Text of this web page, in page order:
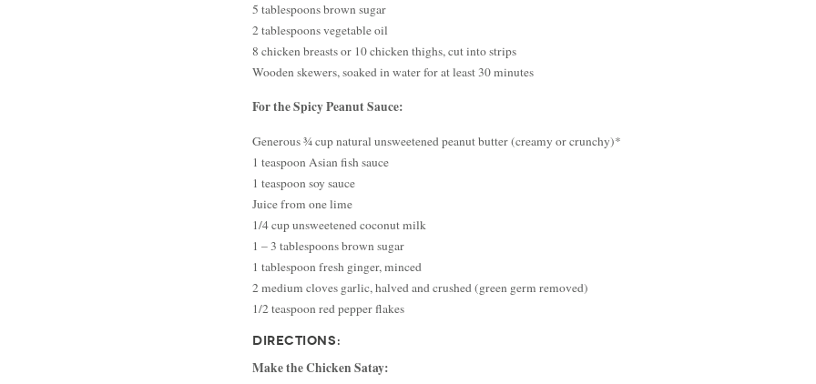
5 tablespoons brown sugar
2 tablespoons vegetable oil
8 chicken breasts or 10 chicken thighs, cut into strips
Wooden skewers, soaked in water for at least 30 minutes
For the Spicy Peanut Sauce:
Generous ¾ cup natural unsweetened peanut butter (creamy or crunchy)*
1 teaspoon Asian fish sauce
1 teaspoon soy sauce
Juice from one lime
1/4 cup unsweetened coconut milk
1 – 3 tablespoons brown sugar
1 tablespoon fresh ginger, minced
2 medium cloves garlic, halved and crushed (green germ removed)
1/2 teaspoon red pepper flakes
DIRECTIONS:
Make the Chicken Satay: